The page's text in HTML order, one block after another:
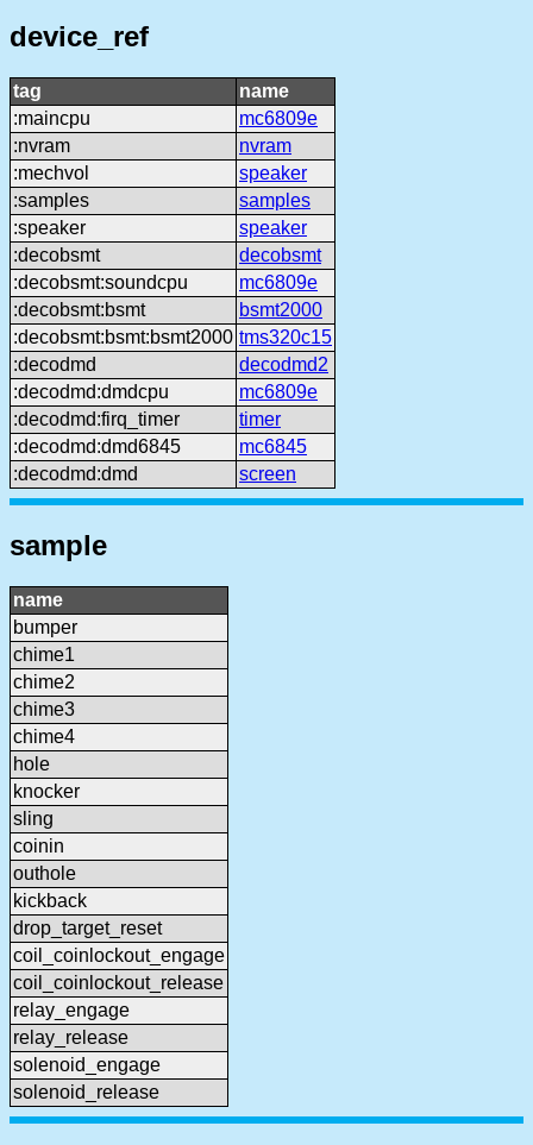
device_ref
tag
name
:maincpu
mc6809e
:nvram
nvram
:mechvol
speaker
:samples
samples
:speaker
speaker
:decobsmt
decobsmt
:decobsmt:soundcpu
mc6809e
:decobsmt:bsmt
bsmt2000
:decobsmt:bsmt:bsmt2000 tms320c15
:decodmd
decodmd2
:decodmd:dmdcpu
mc6809e
:decodmd:firq_timer
timer
:decodmd:dmd6845
mc6845
:decodmd:dmd
screen
sample
name
bumper
chime1
chime2
chime3
chime4
hole
knocker
sling
coinin
outhole
kickback
drop_target_reset
coil_coinlockout_engage
coil_coinlockout_release
relay_engage
relay_release
solenoid_engage
solenoid_release